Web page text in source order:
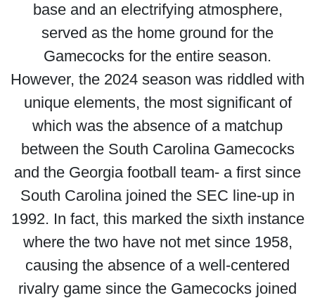
base and an electrifying atmosphere,
served as the home ground for the
Gamecocks for the entire season.
However, the 2024 season was riddled with
unique elements, the most significant of
which was the absence of a matchup
between the South Carolina Gamecocks
and the Georgia football team- a first since
South Carolina joined the SEC line-up in
1992. In fact, this marked the sixth instance
where the two have not met since 1958,
causing the absence of a well-centered
rivalry game since the Gamecocks joined